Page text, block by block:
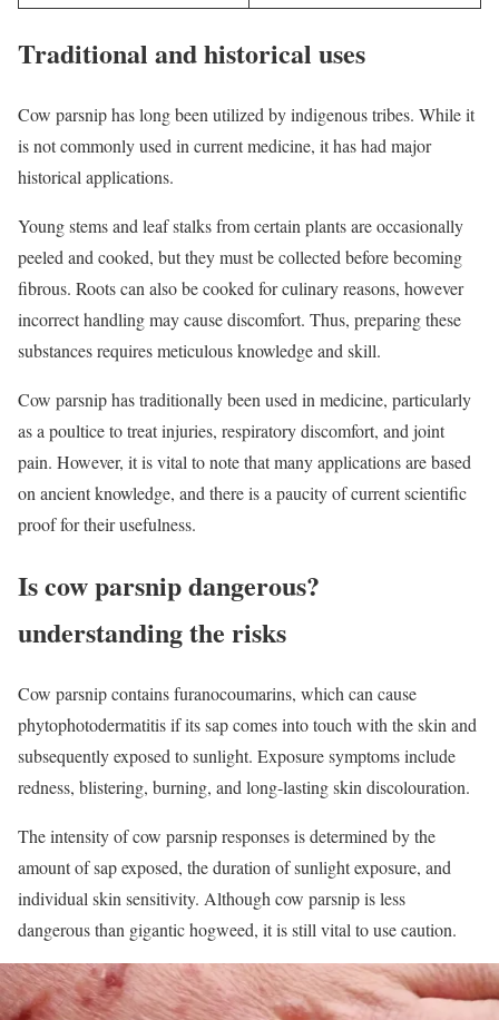
Traditional and historical uses
Cow parsnip has long been utilized by indigenous tribes. While it
is not commonly used in current medicine, it has had major
historical applications.
Young stems and leaf stalks from certain plants are occasionally
peeled and cooked, but they must be collected before becoming
fibrous. Roots can also be cooked for culinary reasons, however
incorrect handling may cause discomfort. Thus, preparing these
substances requires meticulous knowledge and skill.
Cow parsnip has traditionally been used in medicine, particularly
as a poultice to treat injuries, respiratory discomfort, and joint
pain. However, it is vital to note that many applications are based
on ancient knowledge, and there is a paucity of current scientific
proof for their usefulness.
Is cow parsnip dangerous?
understanding the risks
Cow parsnip contains furanocoumarins, which can cause
phytophotodermatitis if its sap comes into touch with the skin and
subsequently exposed to sunlight. Exposure symptoms include
redness, blistering, burning, and long-lasting skin discolouration.
The intensity of cow parsnip responses is determined by the
amount of sap exposed, the duration of sunlight exposure, and
individual skin sensitivity. Although cow parsnip is less
dangerous than gigantic hogweed, it is still vital to use caution.